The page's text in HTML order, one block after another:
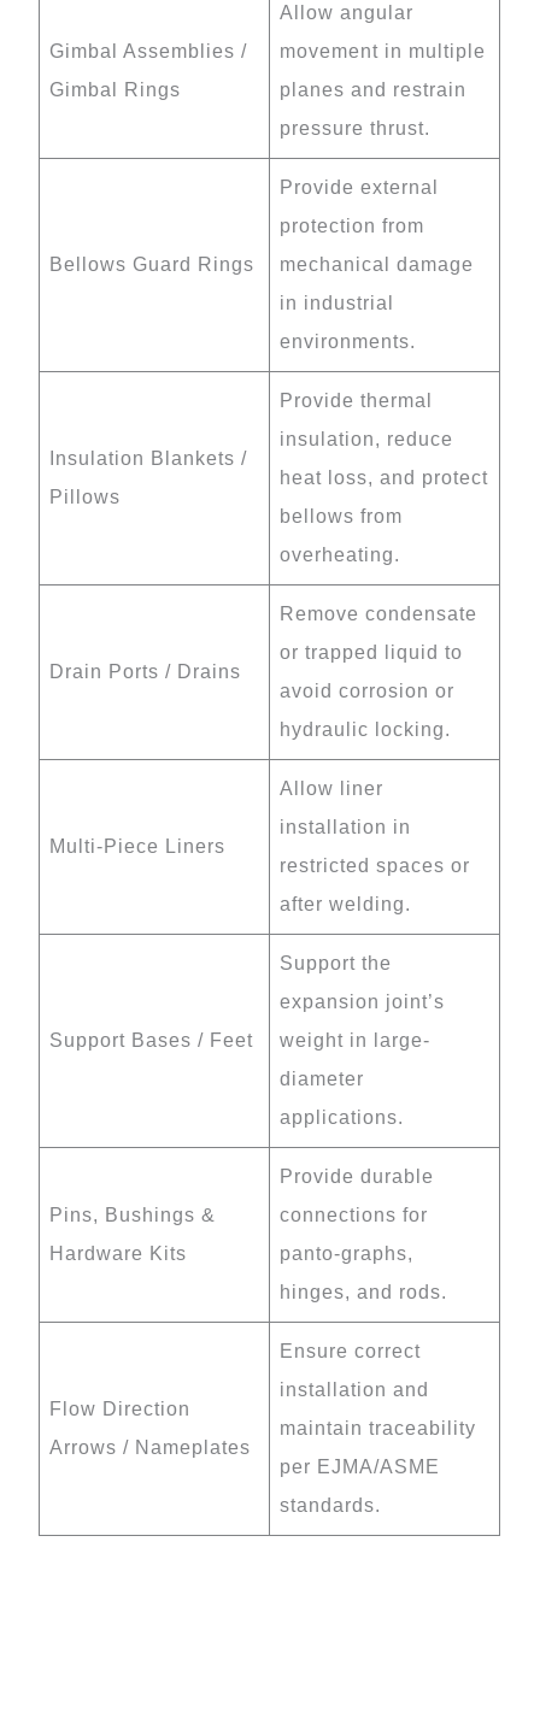
Gimbal Assemblies /
Gimbal Rings
Allow angular
movement in multiple
planes and restrain
pressure thrust.
Bellows Guard Rings
Provide external
protection from
mechanical damage
in industrial
environments.
Insulation Blankets /
Pillows
Provide thermal
insulation, reduce
heat loss, and protect
bellows from
overheating.
Drain Ports / Drains
Remove condensate
or trapped liquid to
avoid corrosion or
hydraulic locking.
Multi-Piece Liners
Allow liner
installation in
restricted spaces or
after welding.
Support Bases / Feet
Support the
expansion joint’s
weight in large-
diameter
applications.
Pins, Bushings &
Hardware Kits
Provide durable
connections for
panto-graphs,
hinges, and rods.
Flow Direction
Arrows / Nameplates
Ensure correct
installation and
maintain traceability
per EJMA/ASME
standards.